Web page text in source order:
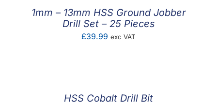
1mm – 13mm HSS Ground Jobber
Drill Set – 25 Pieces
£39.99 exc VAT
HSS Cobalt Drill Bit